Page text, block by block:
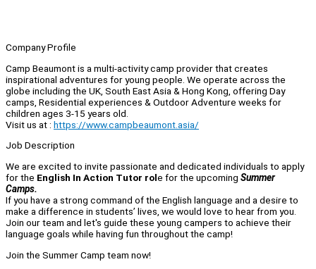
Company Profile
Camp Beaumont is a multi-activity camp provider that creates
inspirational adventures for young people. We operate across the
globe including the UK, South East Asia & Hong Kong, offering Day
camps, Residential experiences & Outdoor Adventure weeks for
children ages 3-15 years old.
Visit us at : https://www.campbeaumont.asia/
Job Description
We are excited to invite passionate and dedicated individuals to apply
for the English In Action Tutor role for the upcoming Summer
Camps.
If you have a strong command of the English language and a desire to
make a difference in students’ lives, we would love to hear from you.
Join our team and let's guide these young campers to achieve their
language goals while having fun throughout the camp!
Join the Summer Camp team now!